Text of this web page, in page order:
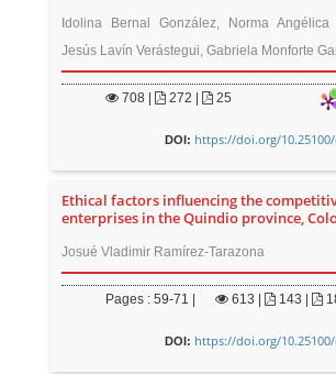
Idolina Bernal González, Norma Angélica
Jesús Lavín Verástegui, Gabriela Monforte
708 272 | 25
DOI: https://doi.org/10.25100/
Ethical factors influencing the
enterprises in the Quindio province,
Josué Vladimir Ramírez-Tarazona
Pages : 59-71 | 613 143 |
DOI: https://doi.org/10.25100/